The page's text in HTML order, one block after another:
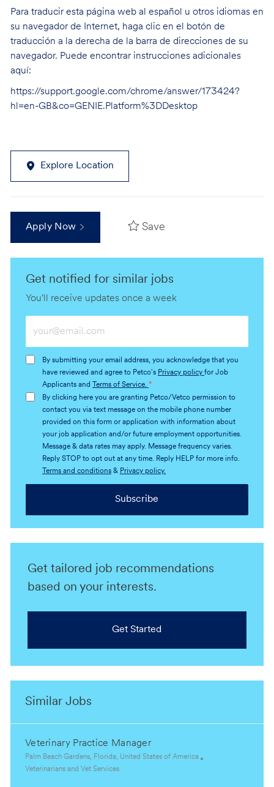
Para traducir esta página web al español u otros idiomas en
su navegador de Internet, haga clic en el botón de
traducción a la derecha de la barra de direcciones de su
navegador. Puede encontrar instrucciones adicionales
aquí:
https://support.google.com/chrome/answer/173424?
hl=en-GB&co=GENIE.Platform%3DDesktop
Explore Location
Apply Now Save
Get notified for similar jobs
You'll receive updates once a week
Email
(Required)
By submitting your email address, you acknowledge that you
have reviewed and agree to Petco's Privacy policy for Job
Applicants and
Terms of Service. *
By clicking here you are granting Petco/Vetco permission to
contact you via text message on the mobile phone number
provided on this form or application with information about
your job application and/or future employment opportunities.
Message & data rates may apply. Message frequency varies.
Reply STOP to opt out at any time. Reply HELP for more info.
Terms and conditions& Privacy policy.
Subscribe
Get tailored job recommendations
based on your interests.
Get Started
Similar Jobs
Veterinary Practice Manager
L
o
Palm Beach Gardens, Florida, United States of America
C
Veterinarians and Vet Services